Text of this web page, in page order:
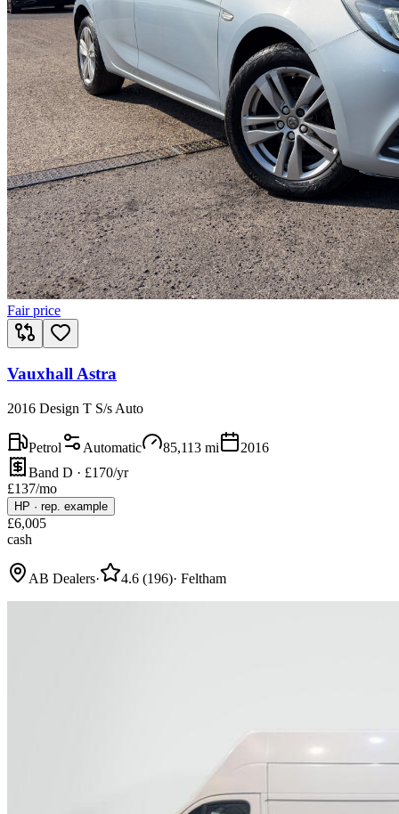
Fair price
Vauxhall Astra
2016 Design T S/s Auto
Petrol Automatic 85,113 mi
2016
Band D · £170/yr
£137/mo
HP · rep. example
£6,005
cash
AB Dealers· 4.6 (196)· Feltham